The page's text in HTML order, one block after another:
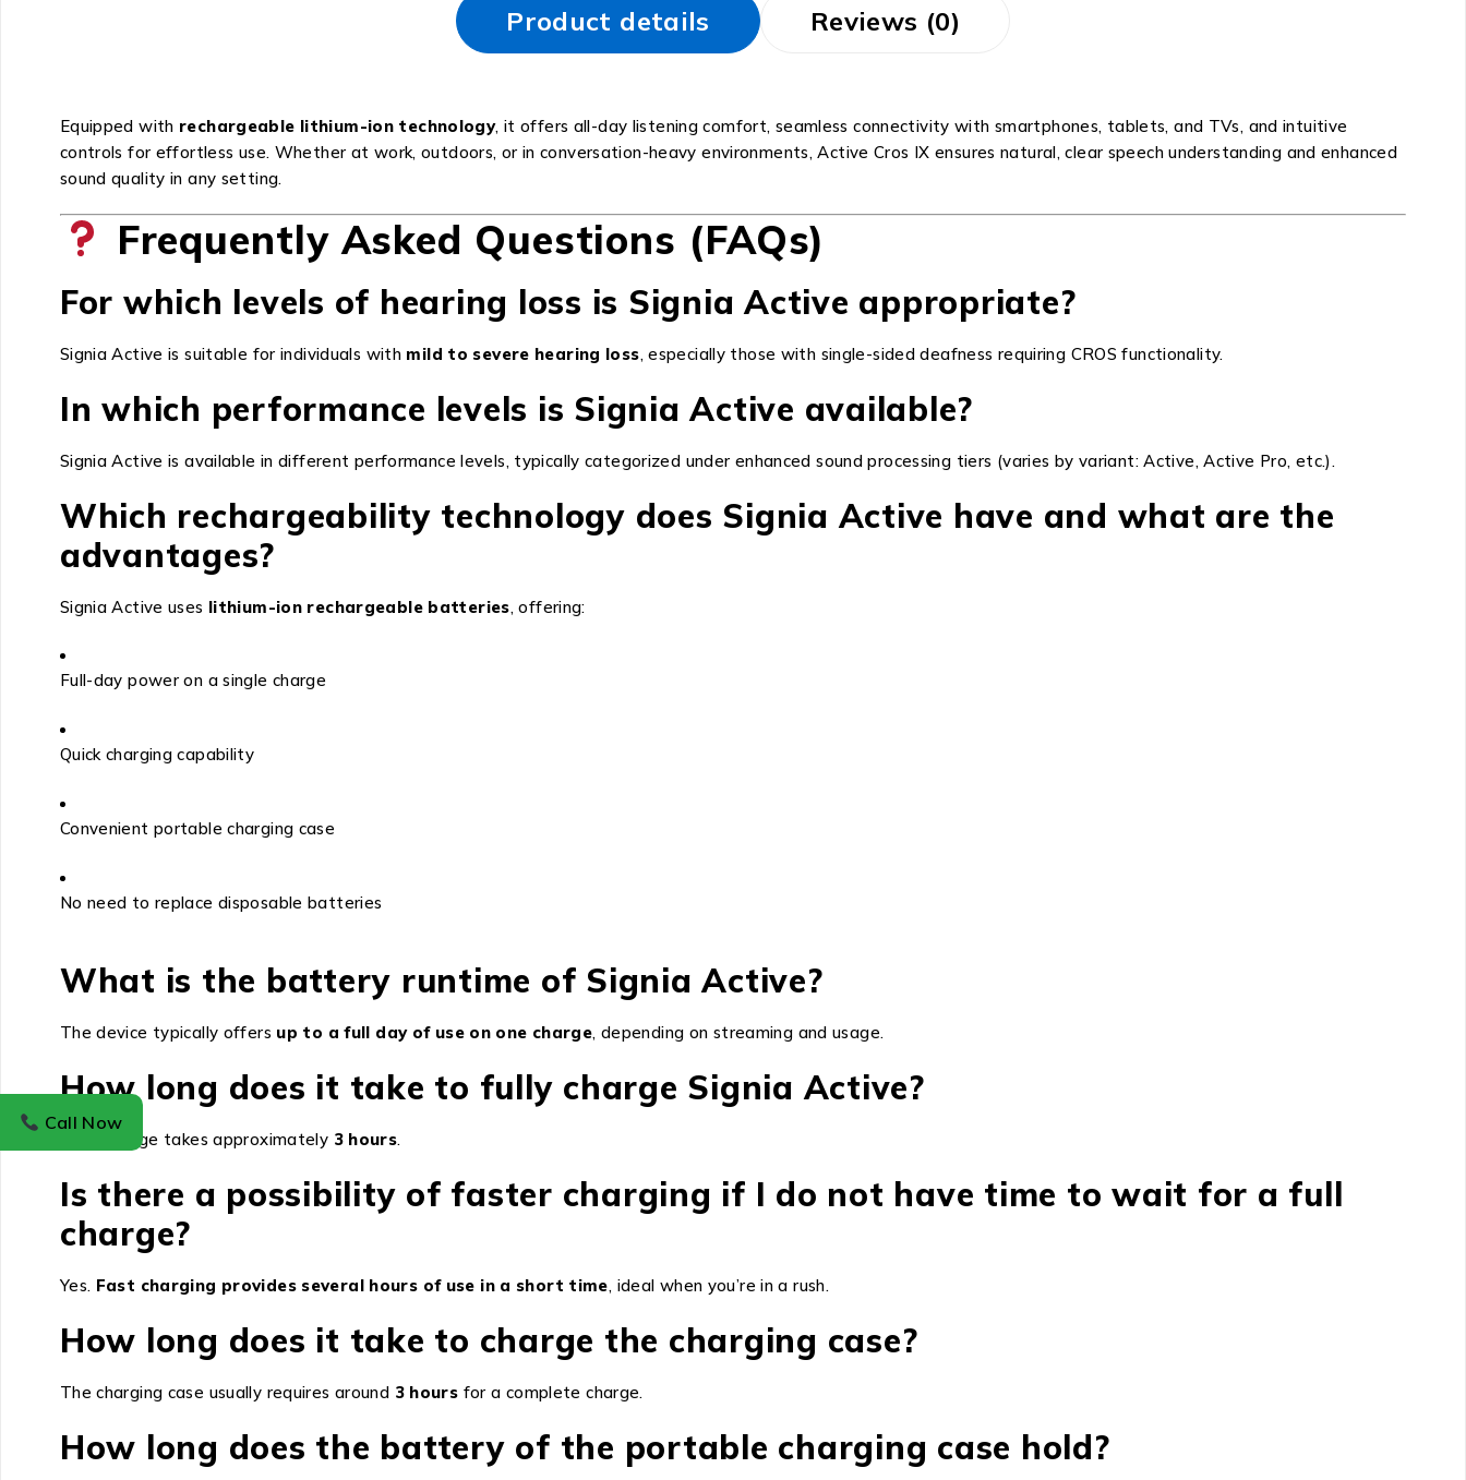
Product details Reviews (0)
Equipped with rechargeable lithium-ion technology, it offers all-day listening comfort, seamless connectivity with smartphones, tablets, and TVs, and intuitive
controls for effortless use. Whether at work, outdoors, or in conversation-heavy environments, Active Cros IX ensures natural, clear speech understanding and enhanced
sound quality in any setting.
Frequently Asked Questions (FAQs)
For which levels of hearing loss is Signia Active appropriate?
Signia Active is suitable for individuals with mild to severe hearing loss, especially those with single-sided deafness requiring CROS functionality.
In which performance levels is Signia Active available?
Signia Active is available in different performance levels, typically categorized under enhanced sound processing tiers (varies by variant: Active, Active Pro, etc.).
Which rechargeability technology does Signia Active have and what are the
advantages?
Signia Active uses lithium-ion rechargeable batteries, offering:
Full-day power on a single charge
Quick charging capability
Convenient portable charging case
No need to replace disposable batteries
What is the battery runtime of Signia Active?
The device typically offers up to a full day of use on one charge, depending on streaming and usage.
How long does it take to fully charge Signia Active?
A full charge takes approximately 3 hours.
Is there a possibility of faster charging if I do not have time to wait for a full
charge?
Yes. Fast charging provides several hours of use in a short time, ideal when you’re in a rush.
How long does it take to charge the charging case?
The charging case usually requires around 3 hours for a complete charge.
How long does the battery of the portable charging case hold?
Call Now